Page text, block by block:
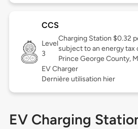
CCS
Level
3
Charging Station $0.32
subject to an energy tax
Prince George County,
EV Charger
Dernière utilisation hier
EV Charging